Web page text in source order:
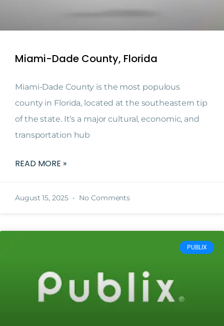
Miami-Dade County, Florida
Miami-Dade County is the most populous
county in Florida, located at the southeastern tip
of the state. It’s a major cultural, economic, and
transportation hub
READ MORE »
August 15, 2025 No Comments
PUBLIX